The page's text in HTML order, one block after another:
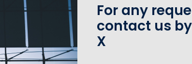
For any
contact us
X